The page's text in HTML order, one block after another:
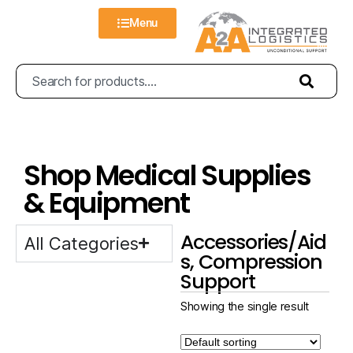
Menu
Shop Medical Supplies
& Equipment
All Categories Accessories/Aid
s, Compression
Support
Showing the single result